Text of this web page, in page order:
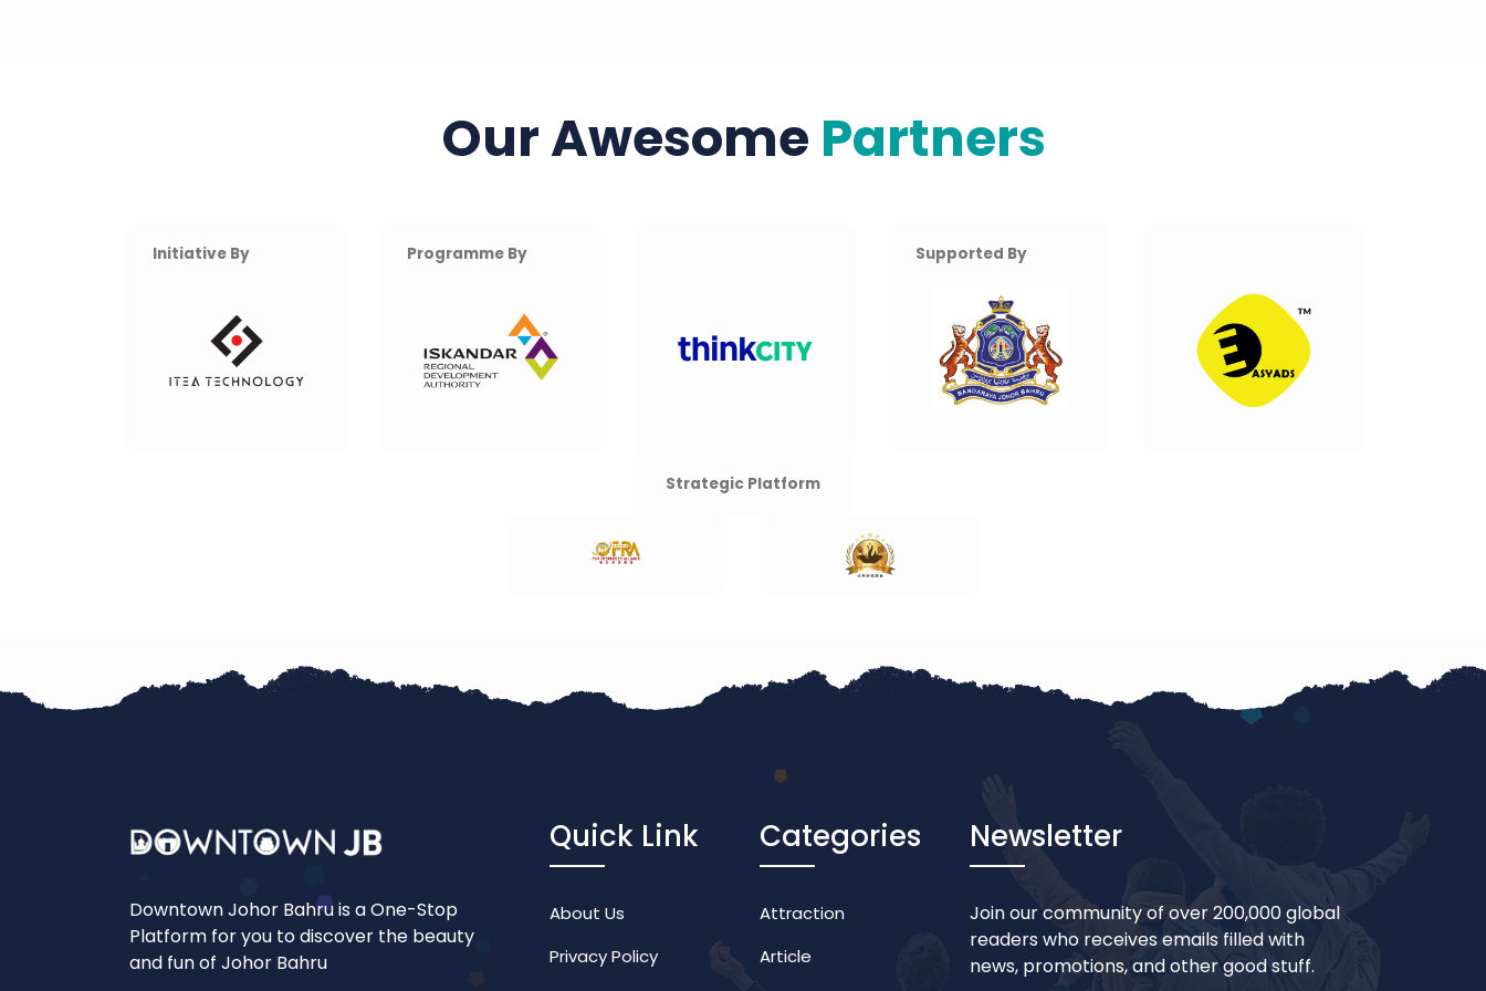
Our Awesome Partners
Initiative By Programme By Supported By
Strategic Platform
Downtown Johor Bahru is a One-Stop
Platform for you to discover the beauty
and fun of Johor Bahru
Quick Link
About Us
Privacy Policy
Categories
Attraction
Article
Newsletter
Join our community of over 200,000 global
readers who receives emails filled with
news, promotions, and other good stuff.